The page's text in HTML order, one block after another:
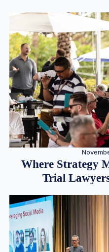
Where Strategy
Trial